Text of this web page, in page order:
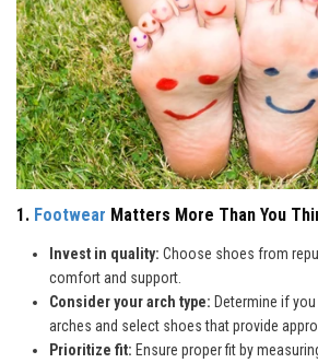
1. Footwear Matters More Than You
Invest in quality: Choose shoes from
comfort and support.
Consider your arch type: Determine if
arches and select shoes that provide
Prioritize fit: Ensure proper fit by